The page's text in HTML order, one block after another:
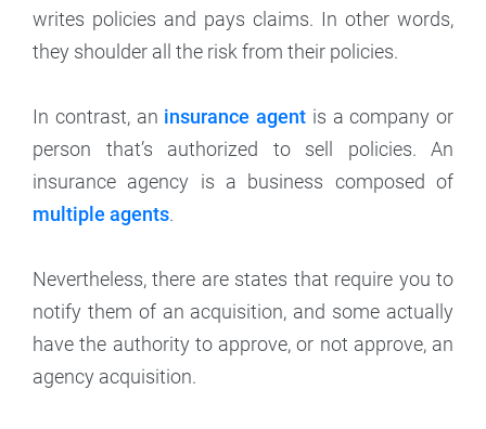
writes policies and pays claims. In other words,
they shoulder all the risk from their policies.
In contrast, an insurance agent is a company or
person that’s authorized to sell policies. An
insurance agency is a business composed of
multiple agents.
Nevertheless, there are states that require you to
notify them of an acquisition, and some actually
have the authority to approve, or not approve, an
agency acquisition.